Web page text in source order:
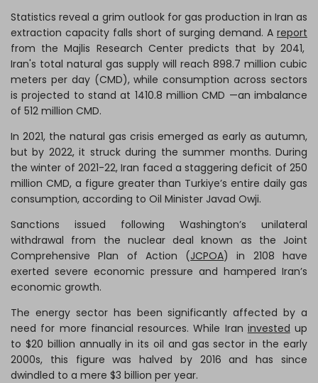
Statistics reveal a grim outlook for gas production in Iran as
extraction capacity falls short of surging demand. A report
from the Majlis Research Center predicts that by 2041,
Iran's total natural gas supply will reach 898.7 million cubic
meters per day (CMD), while consumption across sectors
is projected to stand at 1410.8 million CMD —an imbalance
of 512 million CMD.
In 2021, the natural gas crisis emerged as early as autumn,
but by 2022, it struck during the summer months. During
the winter of 2021-22, Iran faced a staggering deficit of 250
million CMD, a figure greater than Turkiye’s entire daily gas
consumption, according to Oil Minister Javad Owji.
Sanctions issued following Washington’s unilateral
withdrawal from the nuclear deal known as the Joint
Comprehensive Plan of Action (JCPOA) in 2108 have
exerted severe economic pressure and hampered Iran’s
economic growth.
The energy sector has been significantly affected by a
need for more financial resources. While Iran invested up
to $20 billion annually in its oil and gas sector in the early
2000s, this figure was halved by 2016 and has since
dwindled to a mere $3 billion per year.